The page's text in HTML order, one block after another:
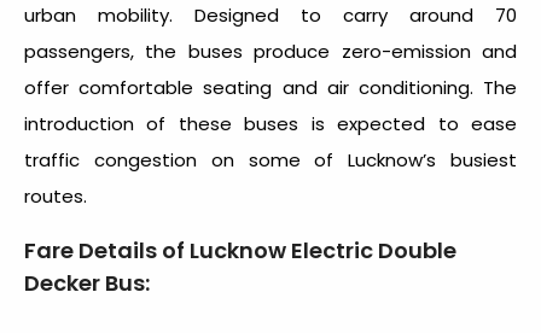
urban mobility. Designed to carry around 70
passengers, the buses produce zero-emission and
offer comfortable seating and air conditioning. The
introduction of these buses is expected to ease
traffic congestion on some of Lucknow’s busiest
routes.
Fare Details of Lucknow Electric Double
Decker Bus: